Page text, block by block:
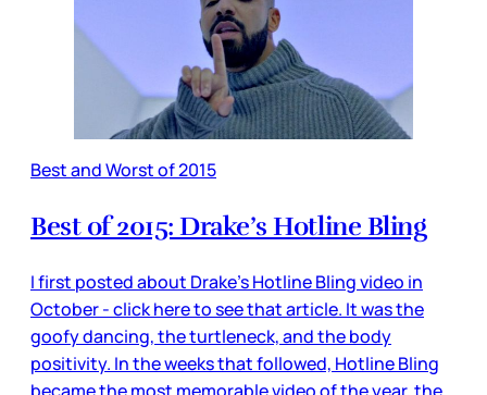
Best and Worst of 2015
Best of 2015: Drake’s Hotline Bling
I first posted about Drake’s Hotline Bling video in
October - click here to see that article. It was the
goofy dancing, the turtleneck, and the body
positivity. In the weeks that followed, Hotline Bling